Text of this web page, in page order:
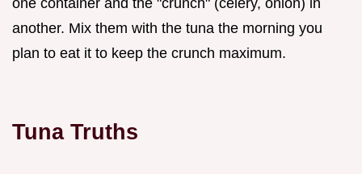
another. Mix them with the tuna the morning you
plan to eat it to keep the crunch maximum.
Tuna Truths